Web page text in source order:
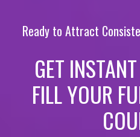
Ready to Attract
GET
FILL YOUR